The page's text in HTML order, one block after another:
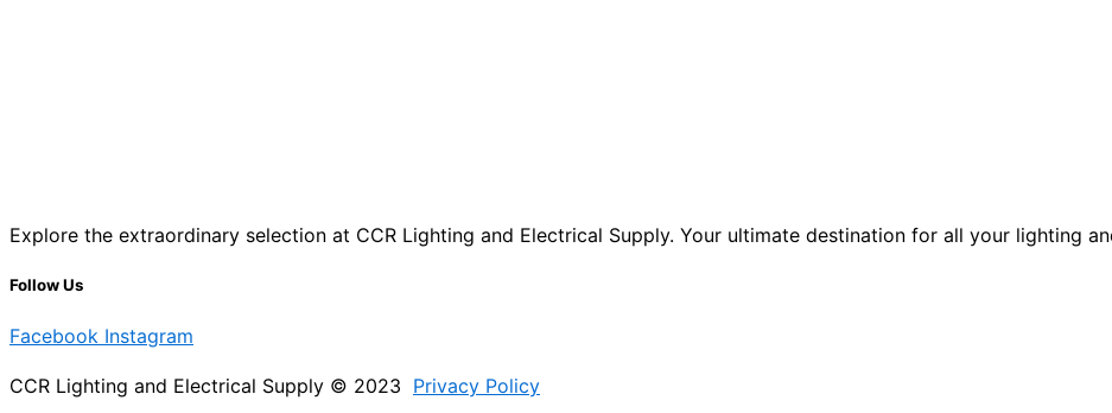
Explore the extraordinary selection at CCR Lighting and Electrical Supply. Your ultimate destination for all your lighting
Follow Us
Facebook Instagram
CCR Lighting and Electrical Supply © 2023 Privacy Policy